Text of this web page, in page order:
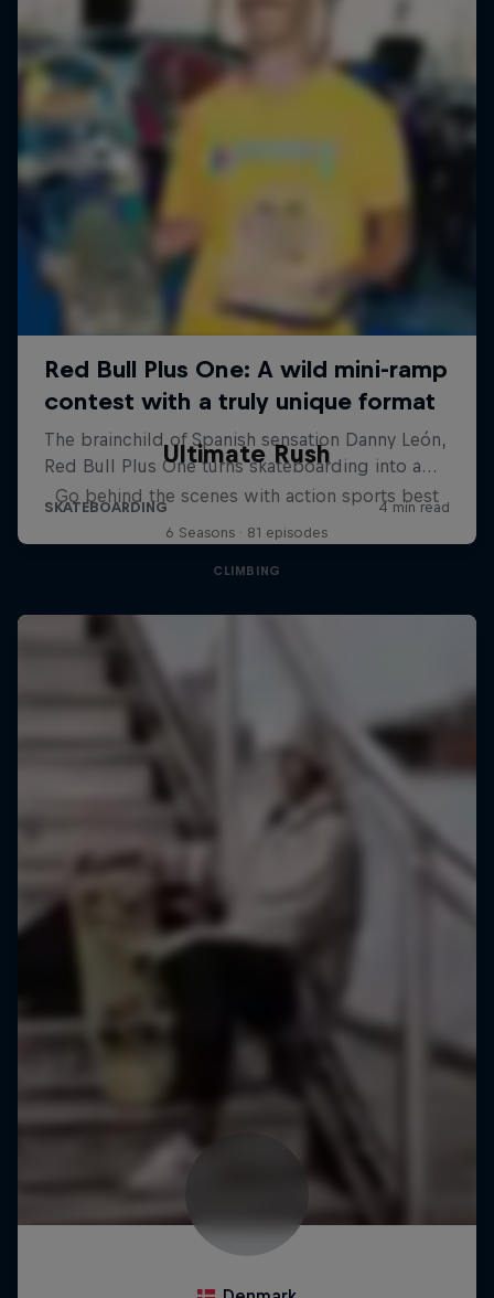
Ultimate Rush
Go behind the scenes with action sports best
6 Seasons · 81 episodes
CLIMBING